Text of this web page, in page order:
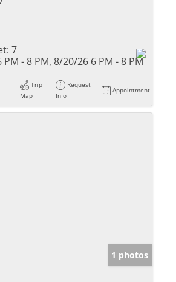
7
- 8 PM, 8/20/26 6 PM - 8 PM
Trip
Map
Request
Info
Appointment
1 photos